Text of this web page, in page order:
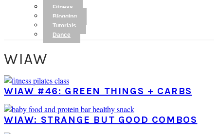
Fitness
Blogging
Tutorials
Dance
WIAW
WIAW #46: GREEN THINGS + CARBS
WIAW: STRANGE BUT GOOD COMBOS